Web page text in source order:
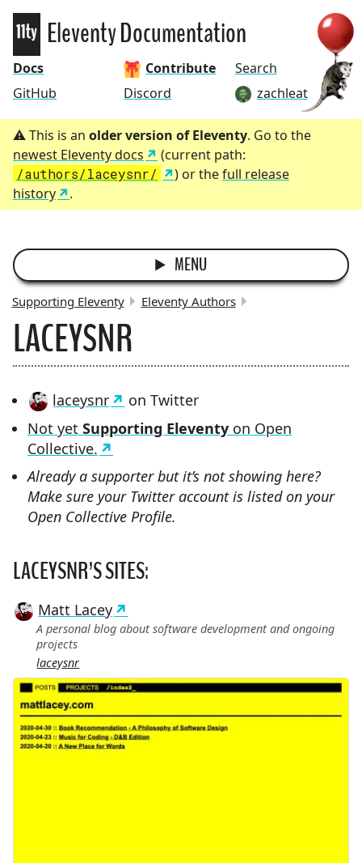
Eleventy
Eleventy Documentation
Docs Contribute
Search
GitHub
Discord zachleat
This is an older version of Eleventy. Go to the
newest Eleventy docs
(current path:
/authors/laceysnr/ ) or thefull release
history
.
MENU
BREADCRUMBS:
Supporting Eleventy Eleventy Authors
LACEYSNR
laceysnr
on Twitter
Not yet Supporting Eleventy on Open
Collective.
Already a supporter but it’s not showing here?
Make sure your Twitter account is listed on your
Open Collective Profile.
LACEYSNR’S SITES:
Matt Lacey
A personal blog about software development and ongoing
projects
laceysnr